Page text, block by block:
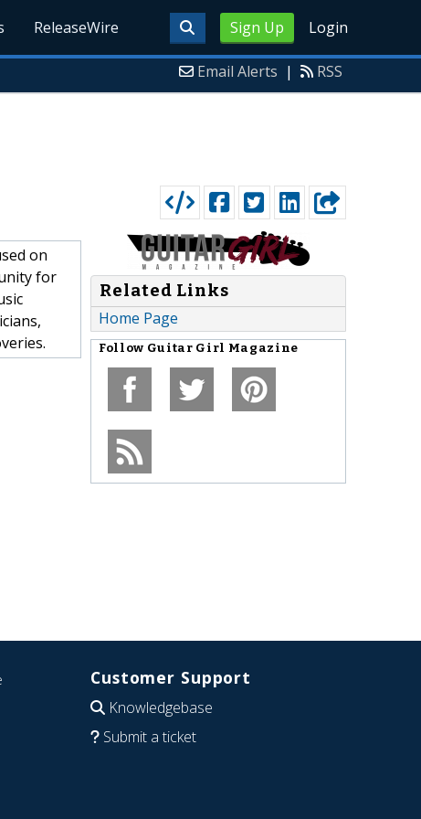
Sign Up Login
ReleaseWire
Email Alerts | RSS
on
for
Related Links
Home Page
Follow Guitar Girl Magazine
Customer Support
Knowledgebase
Submit a ticket